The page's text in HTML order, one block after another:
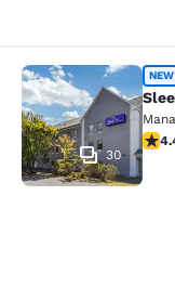
Sleep Inn
30
4.38